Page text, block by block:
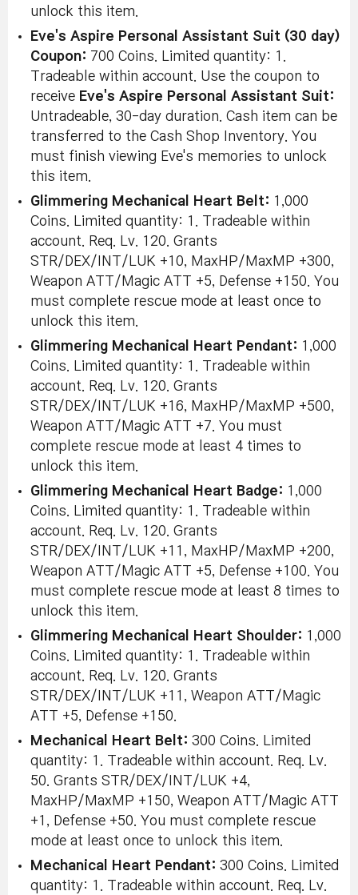
unlock this item.
Eve's Aspire Personal Assistant Suit (30 day)
Coupon: 700 Coins. Limited quantity: 1.
Tradeable within account. Use the coupon to
receive Eve's Aspire Personal Assistant Suit:
Untradeable, 30-day duration. Cash item can be
transferred to the Cash Shop Inventory. You
must finish viewing Eve's memories to unlock
this item.
Glimmering Mechanical Heart Belt: 1,000
Coins. Limited quantity: 1. Tradeable within
account. Req. Lv. 120. Grants
STR/DEX/INT/LUK +10, MaxHP/MaxMP +300,
Weapon ATT/Magic ATT +5, Defense +150. You
must complete rescue mode at least once to
unlock this item.
Glimmering Mechanical Heart Pendant: 1,000
Coins. Limited quantity: 1. Tradeable within
account. Req. Lv. 120. Grants
STR/DEX/INT/LUK +16, MaxHP/MaxMP +500,
Weapon ATT/Magic ATT +7. You must
complete rescue mode at least 4 times to
unlock this item.
Glimmering Mechanical Heart Badge: 1,000
Coins. Limited quantity: 1. Tradeable within
account. Req. Lv. 120. Grants
STR/DEX/INT/LUK +11, MaxHP/MaxMP +200,
Weapon ATT/Magic ATT +5, Defense +100. You
must complete rescue mode at least 8 times to
unlock this item.
Glimmering Mechanical Heart Shoulder: 1,000
Coins. Limited quantity: 1. Tradeable within
account. Req. Lv. 120. Grants
STR/DEX/INT/LUK +11, Weapon ATT/Magic
ATT +5, Defense +150.
Mechanical Heart Belt: 300 Coins. Limited
quantity: 1. Tradeable within account. Req. Lv.
50. Grants STR/DEX/INT/LUK +4,
MaxHP/MaxMP +150, Weapon ATT/Magic ATT
+1, Defense +50. You must complete rescue
mode at least once to unlock this item.
Mechanical Heart Pendant: 300 Coins. Limited
quantity: 1. Tradeable within account. Req. Lv.